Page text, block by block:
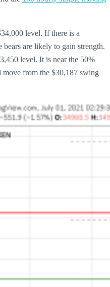
level. If there is a
are likely to gain strength.
level. It is near the 50%
move from the $30,187 swing